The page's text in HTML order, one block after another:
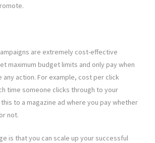
are extremely cost-effective
maximum budget limits and only pay when
any action. For example, cost per click
time someone clicks through to your
to a magazine ad where you pay whether
not.
is that you can scale up your successful